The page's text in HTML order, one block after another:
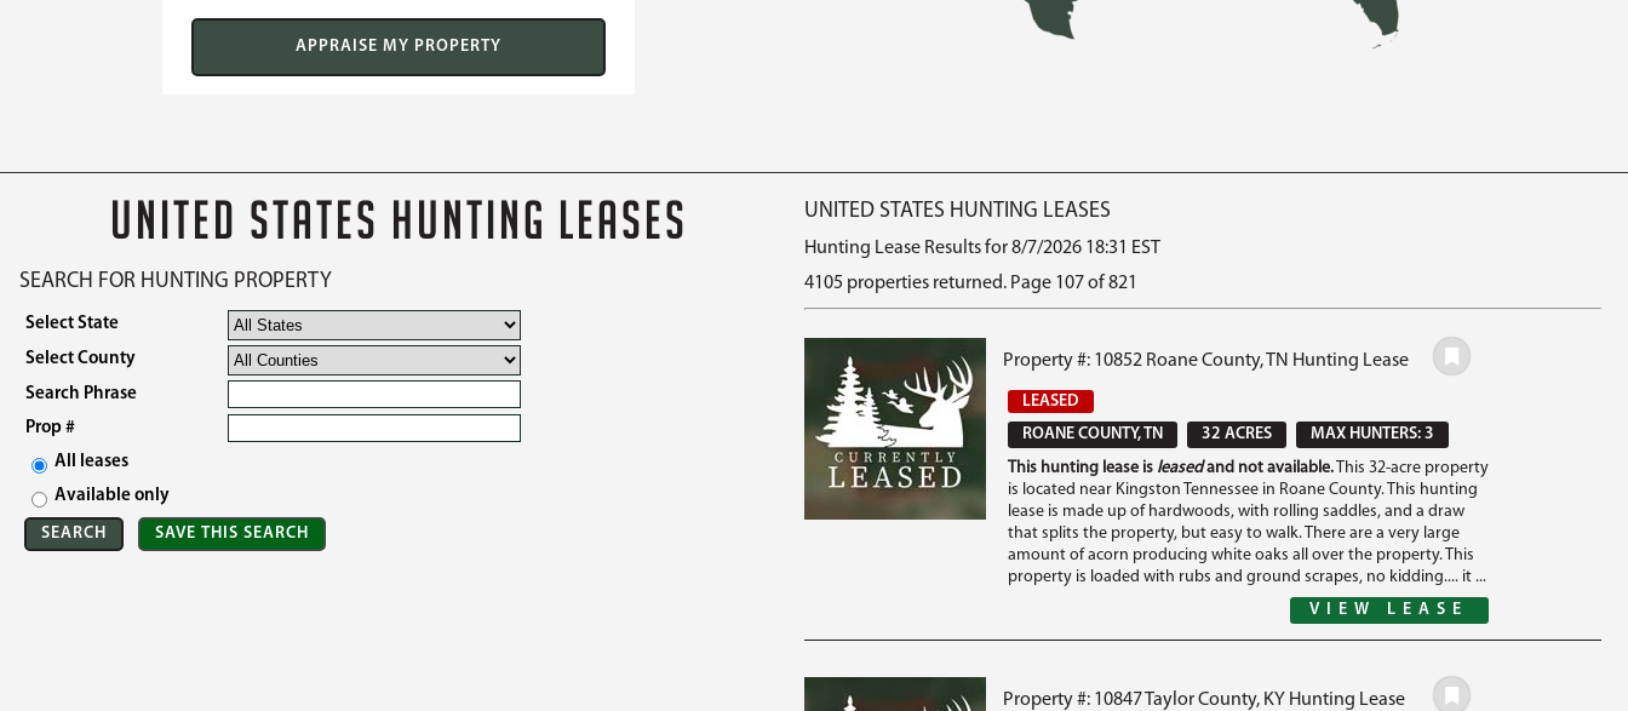
UNITED STATES HUNTING LEASES
SEARCH FOR HUNTING PROPERTY
Select State
Select County
Search Phrase
Prop #
All leases
Available only
UNITED STATES HUNTING LEASES
Hunting Lease Results for 8/7/2026 18:31 EST
4105 properties returned. Page 107 of 821
Property #: 10852 Roane County, TN Hunting Lease
LEASED
ROANE COUNTY, TN
32 ACRES
MAX HUNTERS: 3
This hunting lease is leasedand not available.This 32-acre property
is located near Kingston Tennessee in Roane County. This hunting
lease is made up of hardwoods, with rolling saddles, and a draw
that splits the property, but easy to walk. There are a very large
amount of acorn producing white oaks all over the property. This
property is loaded with rubs and ground scrapes, no kidding.... it ...
VIEW LEASE
Property #: 10847 Taylor County, KY Hunting Lease